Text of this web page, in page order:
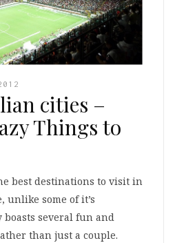
cities –
Things to
best destinations to visit in
unlike some of it’s
several fun and
than just a couple.